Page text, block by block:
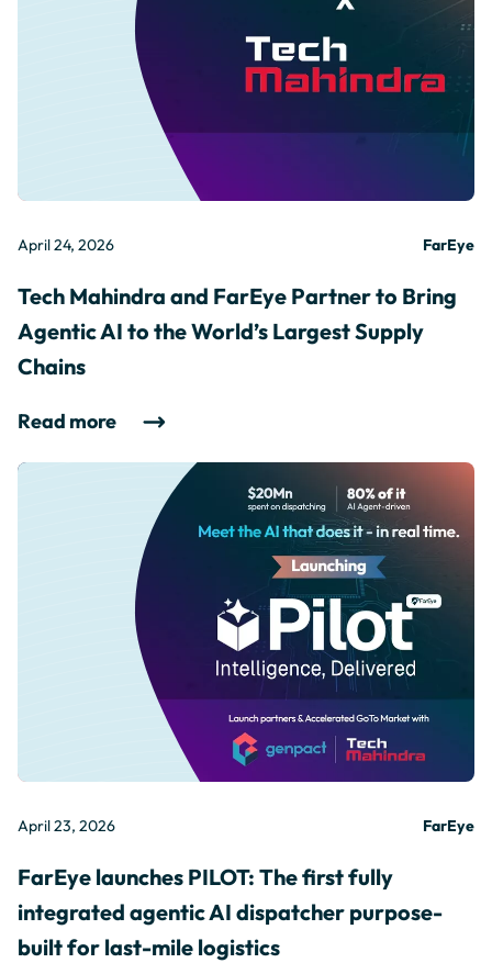
April 24, 2026 FarEye
Tech Mahindra and FarEye Partner to Bring
Agentic AI to the World’s Largest Supply
Chains
Read more
April 23, 2026 FarEye
FarEye launches PILOT: The first fully
integrated agentic AI dispatcher purpose-
built for last-mile logistics